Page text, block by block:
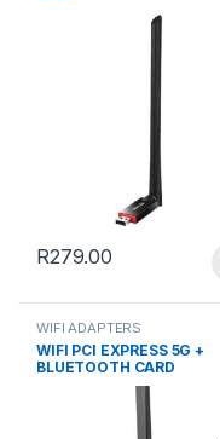
R279.00
WIFI ADAPTERS
WIFI PCI EXPRESS 5G +
BLUETOOTH CARD